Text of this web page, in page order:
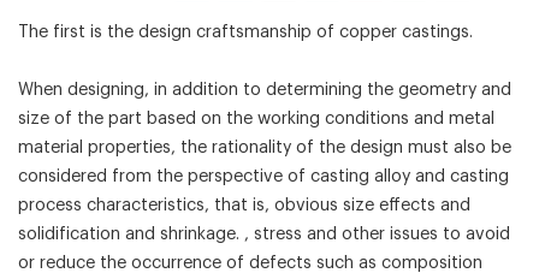
The first is the design craftsmanship of copper castings.
When designing, in addition to determining the geometry and
size of the part based on the working conditions and metal
material properties, the rationality of the design must also be
considered from the perspective of casting alloy and casting
process characteristics, that is, obvious size effects and
solidification and shrinkage. , stress and other issues to avoid
or reduce the occurrence of defects such as composition